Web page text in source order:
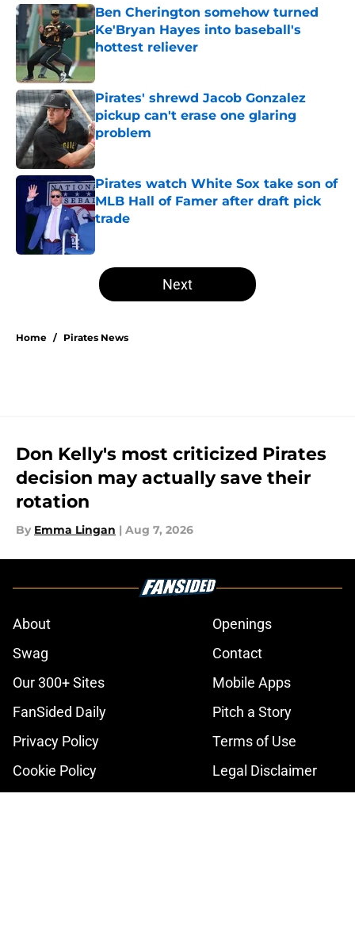
Ben Cherington somehow turned
Ke'Bryan Hayes into baseball's
hottest reliever
Published by on Invalid Date
Pirates' shrewd Jacob Gonzalez
pickup can't erase one glaring
problem
Published by on Invalid Date
Pirates watch White Sox take son of
MLB Hall of Famer after draft pick
trade
5 related articles loaded
Next
Home / Pirates News
Don Kelly's most criticized Pirates
decision may actually save their
rotation
By Emma Lingan | Aug 7, 2026
About
Openings
Swag
Contact
Our 300+ Sites
Mobile Apps
FanSided Daily
Pitch a Story
Privacy Policy
Terms of Use
Cookie Policy
Legal Disclaimer